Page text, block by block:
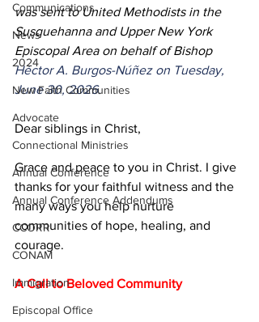
Communications
News
2024
New Faith Communities
Advocate
Connectional Ministries
Annual Conference
Annual Conference Addendums
CCORR
CONAM
Immigration
Episcopal Office
was sent to United Methodists in the
Susquehanna and Upper New York
Episcopal Area on behalf of Bishop
Héctor A. Burgos-Núñez on Tuesday,
June 30, 2026.
Dear siblings in Christ,
Grace and peace to you in Christ. I give
thanks for your faithful witness and the
many ways you help nurture
communities of hope, healing, and
courage.
A Call to Beloved Community